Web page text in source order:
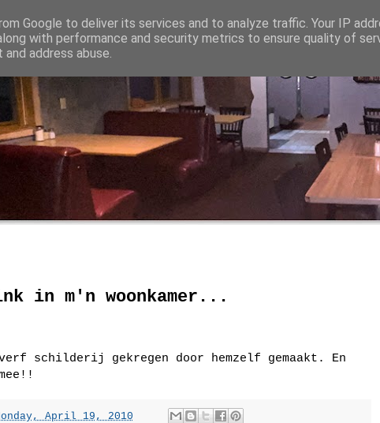
in m'n woonkamer...
schilderij gekregen door hemzelf gemaakt. En
April 19, 2010
Google to deliver its services and to analyze traffic. Your IP
with performance and security metrics to ensure quality of
address abuse.